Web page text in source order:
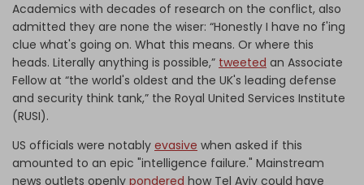
Academics with decades of research on the conflict, also
admitted they are none the wiser: “Honestly I have no f'ing
clue what's going on. What this means. Or where this
heads. Literally anything is possible,” tweeted an Associate
Fellow at “the world's oldest and the UK's leading defense
and security think tank,” the Royal United Services Institute
(RUSI).
US officials were notably evasive when asked if this
amounted to an epic "intelligence failure." Mainstream
news outlets openly pondered how Tel Aviv could have